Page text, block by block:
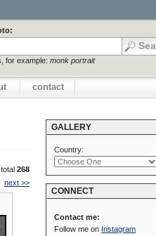
for example: monk portrait
contact
268
next >>
GALLERY
Country:
CONNECT
Contact me:
Follow me on Instagram